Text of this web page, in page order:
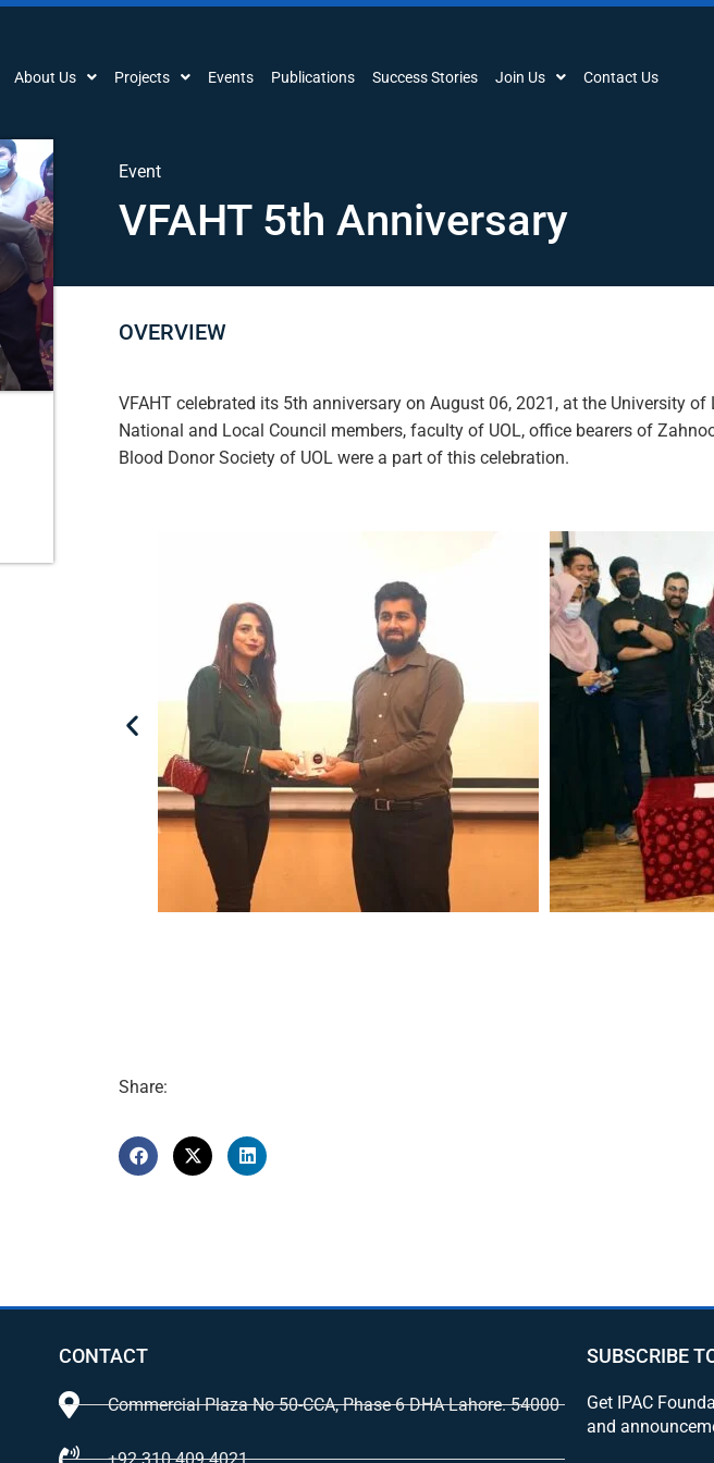
About Us Projects Events Publications Success Stories Join Us Contact Us
Event
VFAHT 5th Anniversary
OVERVIEW
VFAHT celebrated its 5th anniversary on August 06, 2021 , at the University of
National and Local Council members, faculty of UOL, office bearers of
Blood Donor Society of UOL were a part of this celebration.
Share:
CONTACT
Commercial Plaza No 50-CCA, Phase 6 DHA Lahore. 54000
SUBSCRIBE
Get IPAC
and